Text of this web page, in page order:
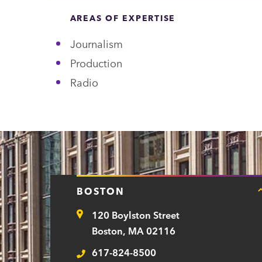
AREAS OF EXPERTISE
Journalism
Production
Radio
BOSTON
Address120 Boylston Street
Boston, MA 02116
Telephone
617-824-8500